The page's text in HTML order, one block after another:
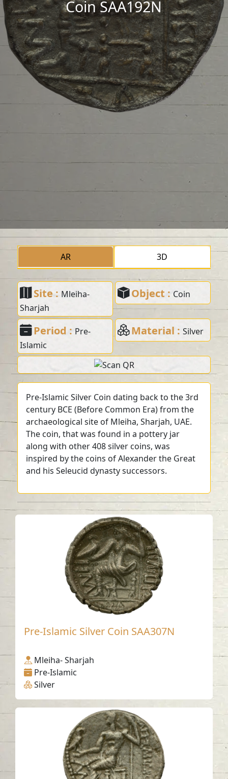
Coin SAA192N
AR 3D
Site : Mleiha-
Sharjah
Object : Coin
Period : Pre-
Islamic
Material : Silver
Pre-Islamic Silver Coin dating back to the 3rd
century BCE (Before Common Era) from the
archaeological site of Mleiha, Sharjah, UAE.
The coin, that was found in a pottery jar
along with other 408 silver coins, was
inspired by the coins of Alexander the Great
and his Seleucid dynasty successors.
Pre-Islamic Silver Coin SAA307N
Mleiha- Sharjah
Pre-Islamic
Silver